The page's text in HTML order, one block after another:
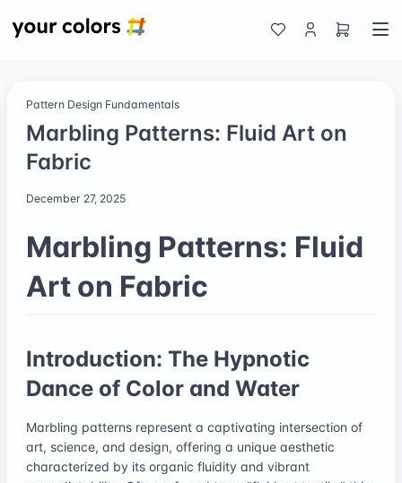
Pattern Design Fundamentals
Marbling Patterns: Fluid Art on
Fabric
December 27, 2025
Marbling Patterns: Fluid
Art on Fabric
Introduction: The Hypnotic
Dance of Color and Water
Marbling patterns represent a captivating intersection of
art, science, and design, offering a unique aesthetic
characterized by its organic fluidity and vibrant